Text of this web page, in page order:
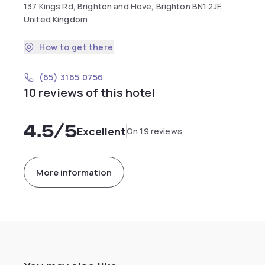
137 Kings Rd, Brighton and Hove, Brighton BN1 2JF,
United Kingdom
How to get there
(65) 3165 0756
10 reviews of this hotel
4.5/5ExcellentOn 19 reviews
More information